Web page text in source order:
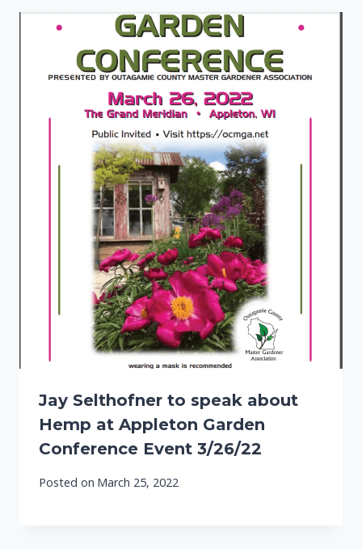
Jay Selthofner to speak about
Hemp at Appleton Garden
Conference Event 3/26/22
Posted on March 25, 2022